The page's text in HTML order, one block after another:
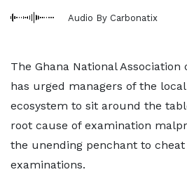
Audio By Carbonatix
The Ghana National Association
has urged managers of the
ecosystem to sit around the
root cause of examination
the unending penchant to
examinations.